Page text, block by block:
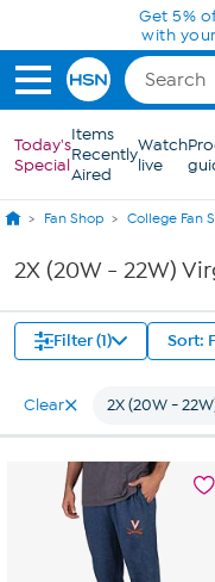
Skip to Main Content
Get 5%
with
Today's
Special
Items
Recently
Aired
Watch
live
Fan Shop College Fan
2X (20W - 22W)
Filter (1) Sort:
Clear 2X (20W -